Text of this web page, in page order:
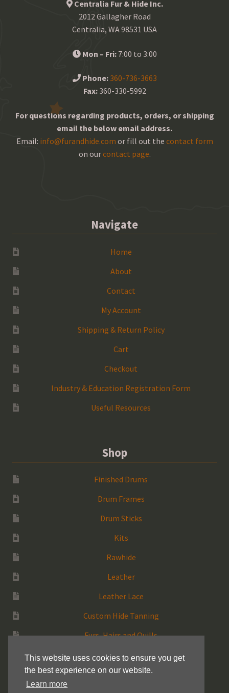
This website uses cookies to ensure you get
the best experience on our website.
Learn more
Centralia Fur & Hide Inc.
2012 Gallagher Road
Centralia, WA 98531 USA
Mon – Fri:7:00 to 3:00
Phone: 360-736-3663
Fax:360-330-5992
For questions regarding products, orders, or shipping
email the below email address.
Email: info@furandhide.com or fill out the contact form
on ourcontact page.
Navigate
Home
About
Contact
My Account
Shipping & Return Policy
Cart
Checkout
Industry & Education Registration Form
Useful Resources
Shop
Finished Drums
Drum Frames
Drum Sticks
Kits
Rawhide
Leather
Leather Lace
Custom Hide Tanning
Furs, Hairs and Quills
Medicine Bags
Rattles